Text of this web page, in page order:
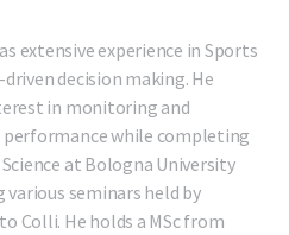
extensive experience in Sports
driven decision making. He
in monitoring and
while completing
at Bologna University
seminars held by
Colli. He holds a MSc from